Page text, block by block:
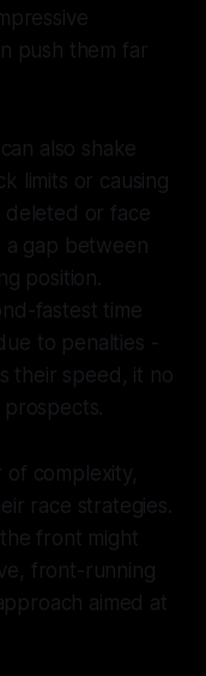
push them far
also shake
limits or causing
deleted or face
a gap between
position.
fastest time
to penalties -
their speed, it no
of complexity,
race strategies.
front might
front-running
aimed at